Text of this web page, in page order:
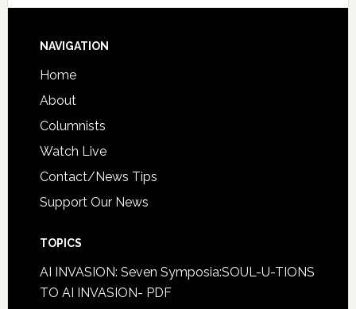
NAVIGATION
Home
About
Columnists
Watch Live
Contact/News Tips
Support Our News
TOPICS
AI INVASION: Seven Symposia:SOUL-U-TIONS
TO AI INVASION- PDF